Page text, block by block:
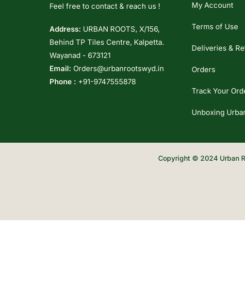
Feel free to contact & reach us !
Address: URBAN ROOTS, X/156,
Behind TP Tiles Centre, Kalpetta.
Wayanad - 673121
Email: Orders@urbanrootswyd.in
Phone : +91-9747555878
My Account
Terms of Use
Deliveries &
Orders
Track Your
Unboxing
Copyright © 2024 Urban